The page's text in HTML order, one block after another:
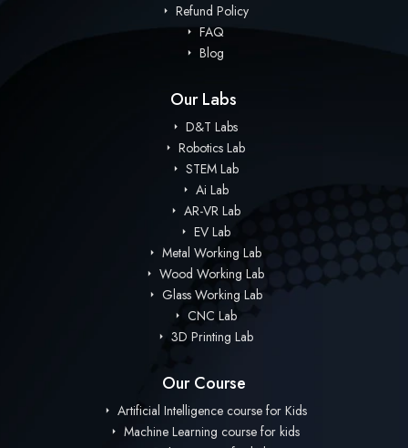
Refund Policy
FAQ
Blog
Our Labs
D&T Labs
Robotics Lab
STEM Lab
Ai Lab
AR-VR Lab
EV Lab
Metal Working Lab
Wood Working Lab
Glass Working Lab
CNC Lab
3D Printing Lab
Our Course
Artificial Intelligence course for Kids
Machine Learning course for kids